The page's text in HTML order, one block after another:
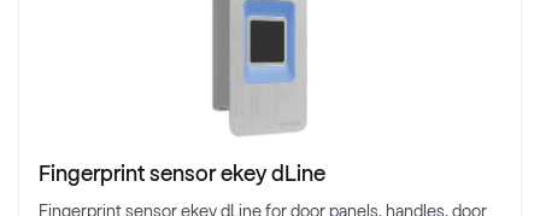
Fingerprint sensor ekey dLine